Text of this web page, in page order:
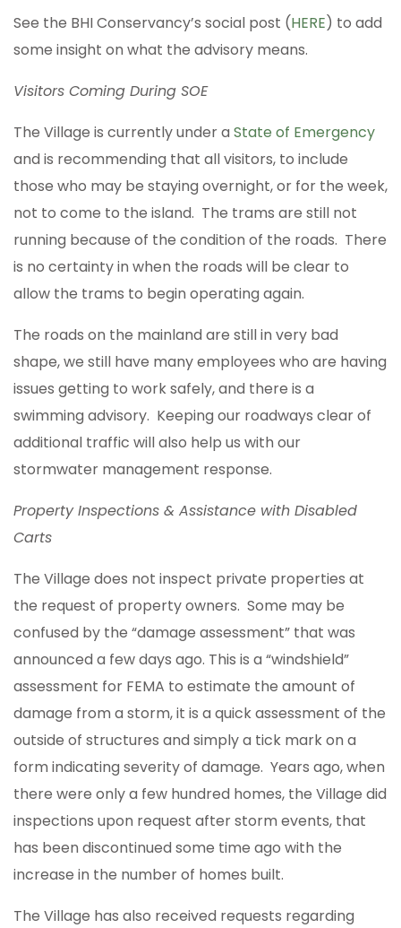
See the BHI Conservancy’s social post (HERE) to add
some insight on what the advisory means.
Visitors Coming During SOE
The Village is currently under a State of Emergency
and is recommending that all visitors, to include
those who may be staying overnight, or for the week,
not to come to the island. The trams are still not
running because of the condition of the roads. There
is no certainty in when the roads will be clear to
allow the trams to begin operating again.
The roads on the mainland are still in very bad
shape, we still have many employees who are having
issues getting to work safely, and there is a
swimming advisory. Keeping our roadways clear of
additional traffic will also help us with our
stormwater management response.
Property Inspections & Assistance with Disabled
Carts
The Village does not inspect private properties at
the request of property owners. Some may be
confused by the “damage assessment” that was
announced a few days ago. This is a “windshield”
assessment for FEMA to estimate the amount of
damage from a storm, it is a quick assessment of the
outside of structures and simply a tick mark on a
form indicating severity of damage. Years ago, when
there were only a few hundred homes, the Village did
inspections upon request after storm events, that
has been discontinued some time ago with the
increase in the number of homes built.
The Village has also received requests regarding